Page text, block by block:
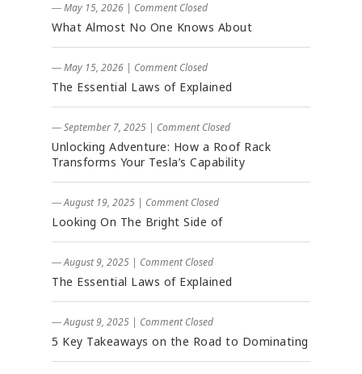
― May 15, 2026 | Comment Closed
What Almost No One Knows About
― May 15, 2026 | Comment Closed
The Essential Laws of Explained
― September 7, 2025 | Comment Closed
Unlocking Adventure: How a Roof Rack
Transforms Your Tesla’s Capability
― August 19, 2025 | Comment Closed
Looking On The Bright Side of
― August 9, 2025 | Comment Closed
The Essential Laws of Explained
― August 9, 2025 | Comment Closed
5 Key Takeaways on the Road to Dominating